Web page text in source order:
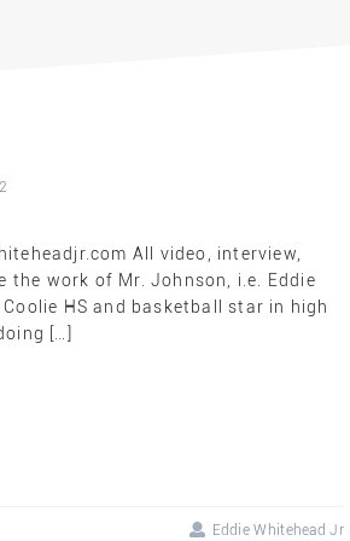
All video, interview,
work of Mr. Johnson, i.e. Eddie
HS and basketball star in high
[…]
Eddie Whitehead Jr